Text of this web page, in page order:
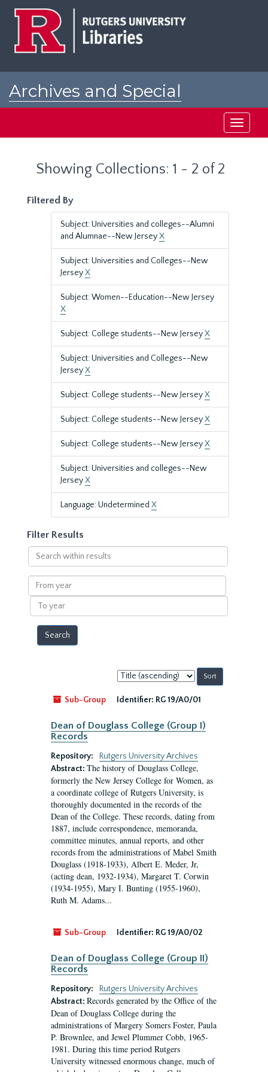
Archives and Special
Toggle
Showing Collections: 1 - 2 of 2
Filtered By
Subject: Universities and colleges--Alumni
and Alumnae--New JerseyX
Subject: Universities and Colleges--New
JerseyX
Subject: Women--Education--New Jersey
X
Subject: College students--New JerseyX
Subject: Universities and Colleges--New
JerseyX
Subject: College students--New JerseyX
Subject: College students--New JerseyX
Subject: College students--New JerseyX
Subject: Universities and colleges--New
JerseyX
Language: Undetermined X
Filter Results
Search
within
results
From
year
To
year
Sort
by:
Sub-Group
Identifier: RG 19/A0/01
Dean of Douglass College (Group I)
Records
Repository:
Rutgers University Archives
Abstract: The history of Douglass College,
formerly the New Jersey College for Women, as
a coordinate college of Rutgers University, is
thoroughly documented in the records of the
Dean of the College. These records, dating from
1887, include correspondence, memoranda,
committee minutes, annual reports, and other
records from the administrations of Mabel Smith
Douglass (1918-1933), Albert E. Meder, Jr,
(acting dean, 1932-1934), Margaret T. Corwin
(1934-1955), Mary I. Bunting (1955-1960),
Ruth M. Adams...
Sub-Group Identifier: RG 19/A0/02
Dean of Douglass College (Group II)
Records
Repository:
Rutgers University Archives
Abstract: Records generated by the Office of the
Dean of Douglass College during the
administrations of Margery Somers Foster, Paula
P. Brownlee, and Jewel Plummer Cobb, 1965-
1981. During this time period Rutgers
University witnessed enormous change, much of